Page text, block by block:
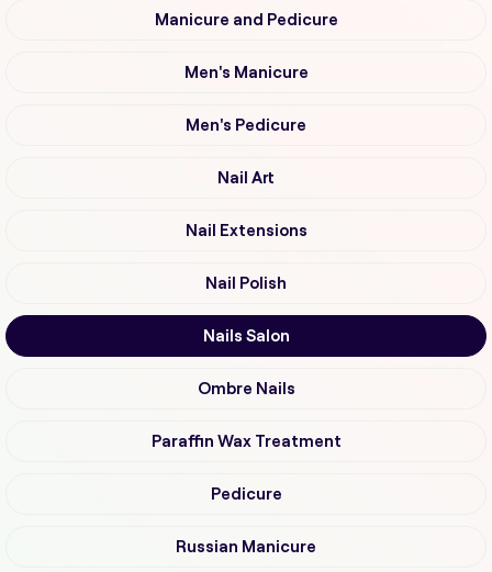
Manicure and Pedicure
Men's Manicure
Men's Pedicure
Nail Art
Nail Extensions
Nail Polish
Nails Salon
Ombre Nails
Paraffin Wax Treatment
Pedicure
Russian Manicure